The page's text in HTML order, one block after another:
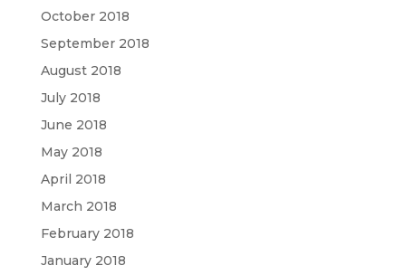
October 2018
September 2018
August 2018
July 2018
June 2018
May 2018
April 2018
March 2018
February 2018
January 2018